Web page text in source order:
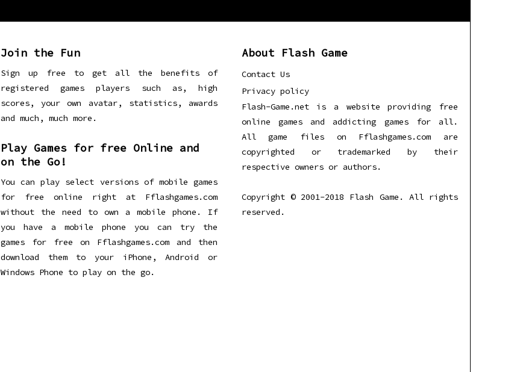
Join the Fun
Sign up free to get all the benefits of
registered games players such as, high
scores, your own avatar, statistics, awards
and much, much more.
Play Games for free Online and
on the Go!
You can play select versions of mobile games
for free online right at Fflashgames.com
without the need to own a mobile phone. If
you have a mobile phone you can try the
games for free on Fflashgames.com and then
download them to your iPhone, Android or
Windows Phone to play on the go.
About Flash Game
Contact Us
Privacy policy
Flash-Game.net is a website providing free
online games and addicting games for all.
All game files on Fflashgames.com are
copyrighted or trademarked by their
respective owners or authors.
Copyright © 2001-2018 Flash Game. All rights
reserved.